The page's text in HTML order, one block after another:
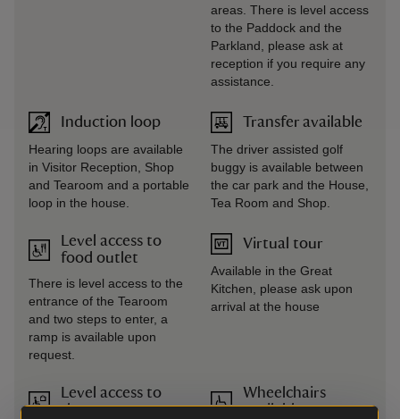
Induction loop
Hearing loops are available
in Visitor Reception, Shop
and Tearoom and a portable
loop in the house.
Level access to
food outlet
There is level access to the
entrance of the Tearoom
and two steps to enter, a
ramp is available upon
request.
Level access to
shop
areas. There is level access
to the Paddock and the
Parkland, please ask at
reception if you require any
assistance.
Transfer available
The driver assisted golf
buggy is available between
the car park and the House,
Tea Room and Shop.
Virtual tour
Available in the Great
Kitchen, please ask upon
arrival at the house
Wheelchairs
available